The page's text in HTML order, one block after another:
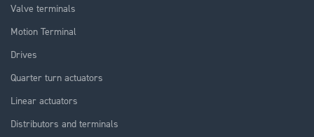
Valve terminals
Motion Terminal
Drives
Quarter turn actuators
Linear actuators
Distributors and terminals